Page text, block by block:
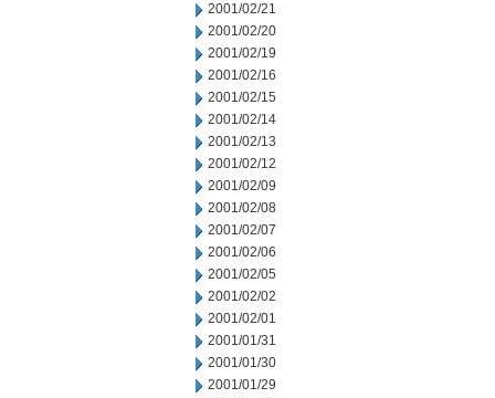
2001/02/21
2001/02/20
2001/02/19
2001/02/16
2001/02/15
2001/02/14
2001/02/13
2001/02/12
2001/02/09
2001/02/08
2001/02/07
2001/02/06
2001/02/05
2001/02/02
2001/02/01
2001/01/31
2001/01/30
2001/01/29